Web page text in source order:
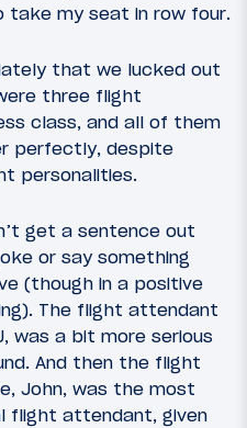
my seat in row four.
that we lucked out
three flight
class, and all of them
perfectly, despite
personalities.
get a sentence out
or say something
(though in a positive
The flight attendant
was a bit more serious
And then the flight
John, was the most
flight attendant, given